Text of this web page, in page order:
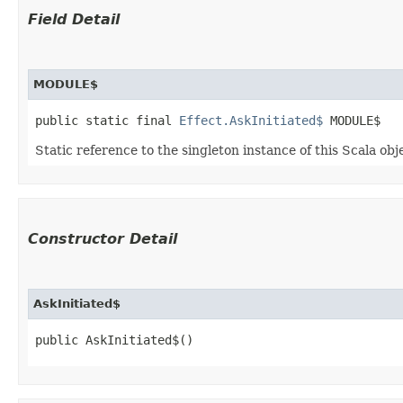
Field Detail
MODULE$
public static final Effect.AskInitiated$ MODULE$
Static reference to the singleton instance of this Scala
Constructor Detail
AskInitiated$
public AskInitiated$()